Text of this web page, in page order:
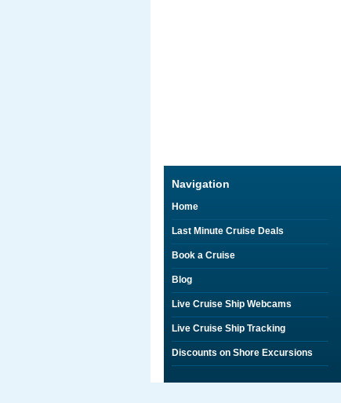
Navigation
Home
Last Minute Cruise Deals
Book a Cruise
Blog
Live Cruise Ship Webcams
Live Cruise Ship Tracking
Discounts on Shore Excursions